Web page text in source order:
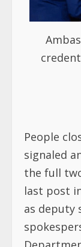
People
signaled
the full
last post
as deputy